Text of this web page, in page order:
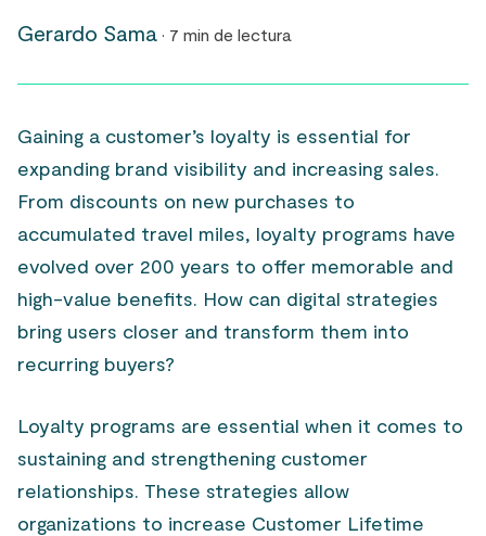
Gerardo Sama · 7 min de lectura
Gaining a customer’s loyalty is essential for
expanding brand visibility and increasing sales.
From discounts on new purchases to
accumulated travel miles, loyalty programs have
evolved over 200 years to offer memorable and
high-value benefits. How can digital strategies
bring users closer and transform them into
recurring buyers?
Loyalty programs are essential when it comes to
sustaining and strengthening customer
relationships. These strategies allow
organizations to increase Customer Lifetime